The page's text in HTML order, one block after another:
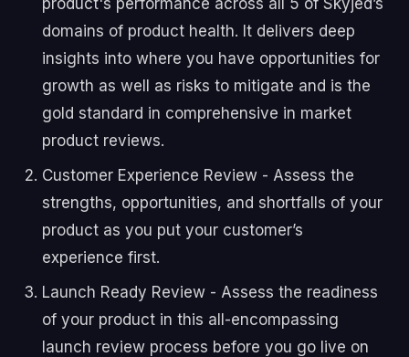
domains of product health. It delivers deep
insights into where you have opportunities for
growth as well as risks to mitigate and is the
gold standard in comprehensive in market
product reviews.
Customer Experience Review - Assess the
strengths, opportunities, and shortfalls of your
product as you put your customer’s
experience first.
Launch Ready Review - Assess the readiness
of your product in this all-encompassing
launch review process before you go live on